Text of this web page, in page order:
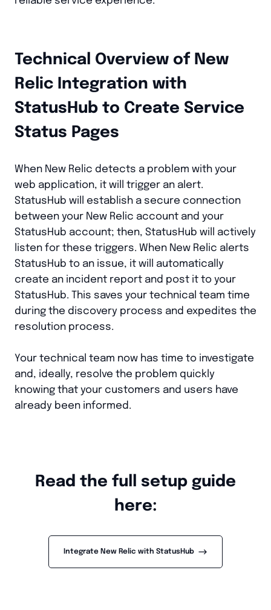
Technical Overview of New
Relic Integration with
StatusHub to Create Service
Status Pages
When New Relic detects a problem with your
web application, it will trigger an alert.
StatusHub will establish a secure connection
between your New Relic account and your
StatusHub account; then, StatusHub will actively
listen for these triggers. When New Relic alerts
StatusHub to an issue, it will automatically
create an incident report and post it to your
StatusHub. This saves your technical team time
during the discovery process and expedites the
resolution process.
Your technical team now has time to investigate
and, ideally, resolve the problem quickly
knowing that your customers and users have
already been informed.
Read the full setup guide
here:
Integrate New Relic with StatusHub -->